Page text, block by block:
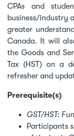
CPAs and
business/industry
greater
Canada. It will
the Goods and
Tax (HST) on a
refresher and
Prerequisite(s)
GST/HST:
Participants